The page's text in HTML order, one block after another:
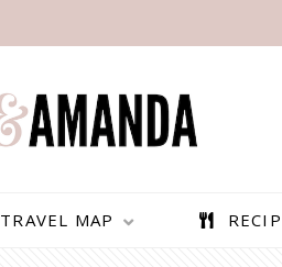
TRAVEL MAP